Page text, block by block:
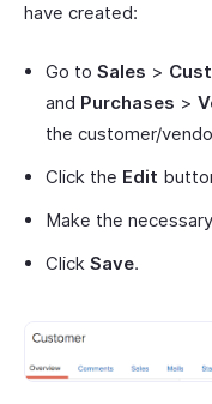
have created:
Go to Sales >
and Purchases >
the customer/
Click the Edit
Make the
Click Save.